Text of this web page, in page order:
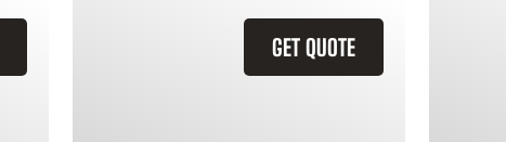
GET QUOTE